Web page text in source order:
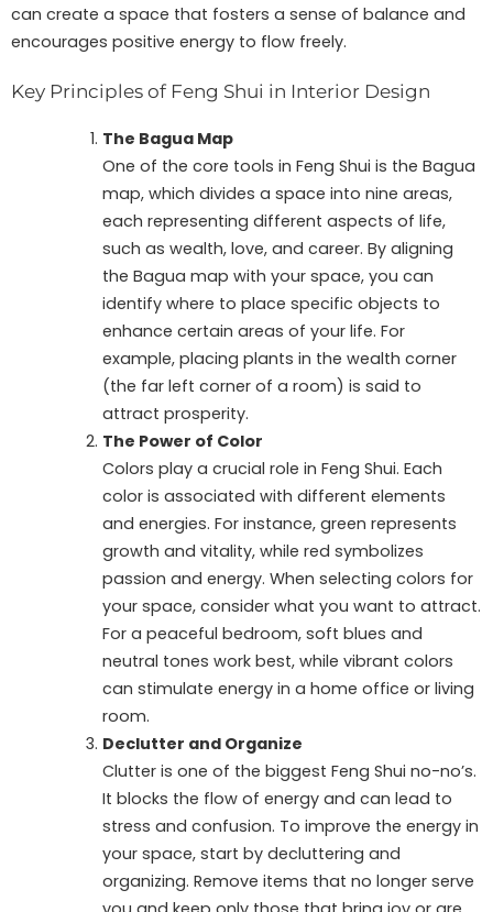
can create a space that fosters a sense of balance and
encourages positive energy to flow freely.
Key Principles of Feng Shui in Interior Design
The Bagua Map
One of the core tools in Feng Shui is the Bagua
map, which divides a space into nine areas,
each representing different aspects of life,
such as wealth, love, and career. By aligning
the Bagua map with your space, you can
identify where to place specific objects to
enhance certain areas of your life. For
example, placing plants in the wealth corner
(the far left corner of a room) is said to
attract prosperity.
The Power of Color
Colors play a crucial role in Feng Shui. Each
color is associated with different elements
and energies. For instance, green represents
growth and vitality, while red symbolizes
passion and energy. When selecting colors for
your space, consider what you want to attract.
For a peaceful bedroom, soft blues and
neutral tones work best, while vibrant colors
can stimulate energy in a home office or living
room.
Declutter and Organize
Clutter is one of the biggest Feng Shui no-no’s.
It blocks the flow of energy and can lead to
stress and confusion. To improve the energy in
your space, start by decluttering and
organizing. Remove items that no longer serve